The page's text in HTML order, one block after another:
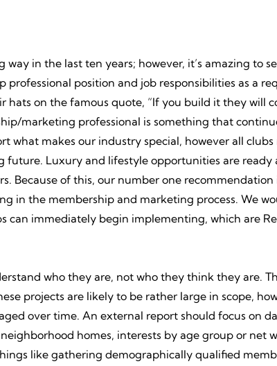
in the last ten years; however, it’s amazing to
position and job responsibilities as a
on the famous quote, “If you build it they will
marketing professional is something that
what makes our industry special, however all
Luxury and lifestyle opportunities are
Because of this, our number one
in the membership and marketing process. We
immediately begin implementing, which are
who they are, not who they think they are.
projects are likely to be rather large in scope,
over time. An external report should focus on
homes, interests by age group or net
like gathering demographically qualified